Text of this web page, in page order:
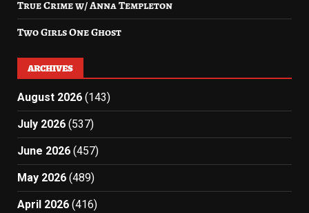
True Crime w/ Anna Templeton
Two Girls One Ghost
ARCHIVES
August 2026 (143)
July 2026 (537)
June 2026 (457)
May 2026 (489)
April 2026 (416)